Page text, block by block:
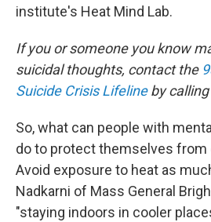
institute's Heat Mind Lab.
If you or someone you know
suicidal thoughts, contact the
Suicide Crisis Lifelineby calling
So, what can people with
do to protect themselves from
Avoid exposure to heat as
Nadkarni of Mass General
"staying indoors in cooler